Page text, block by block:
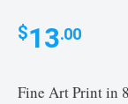
$13.00
Fine Art Print in